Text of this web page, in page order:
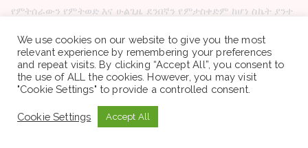
የምትሰራውን የምትወድ እና ሁልጊዜ ደንበኛን የምታስቀድም ከሆነ ስኬት ያንተ
Latest Posts
Red Sea Aviation Group PLC -Vacancy Announcement
HelpAge Ethiopia -Vacancy Announcement
We use cookies on our website to give you the most
relevant experience by remembering your preferences
and repeat visits. By clicking “Accept All”, you consent to
the use of ALL the cookies. However, you may visit
"Cookie Settings" to provide a controlled consent.
Cookie Settings Accept All